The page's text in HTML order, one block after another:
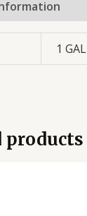
1 GAL
products